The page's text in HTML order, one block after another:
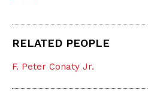
RELATED PEOPLE
F. Peter Conaty Jr.